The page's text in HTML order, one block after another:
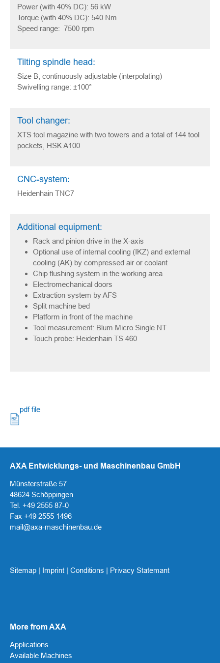
Power (with 40% DC): 56 kW
Torque (with 40% DC): 540 Nm
Speed range: 7500 rpm
Tilting spindle head:
Size B, continuously adjustable (interpolating)
Swivelling range: ±100°
Tool changer:
XTS tool magazine with two towers and a total of 144 tool
pockets, HSK A100
CNC-system:
Heidenhain TNC7
Additional equipment:
Rack and pinion drive in the X-axis
Optional use of internal cooling (IKZ) and external
cooling (AK) by compressed air or coolant
Chip flushing system in the working area
Electromechanical doors
Extraction system by AFS
Split machine bed
Platform in front of the machine
Tool measurement: Blum Micro Single NT
Touch probe: Heidenhain TS 460
pdf file
AXA Entwicklungs- und Maschinenbau GmbH
Münsterstraße 57
48624 Schöppingen
Tel. +49 2555 87-0
Fax +49 2555 1496
mail@axa-maschinenbau.de
Sitemap | Imprint | Conditions | Privacy Statemant
More from AXA
Applications
Available Machines